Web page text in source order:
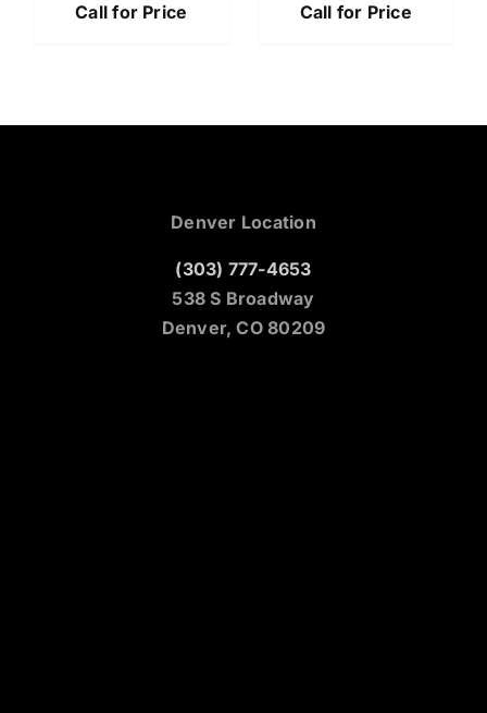
Call for Price Call for Price
Denver Location
(303) 777-4653
538 S Broadway
Denver, CO 80209